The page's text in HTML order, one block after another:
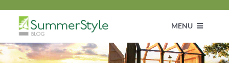
content
MENU